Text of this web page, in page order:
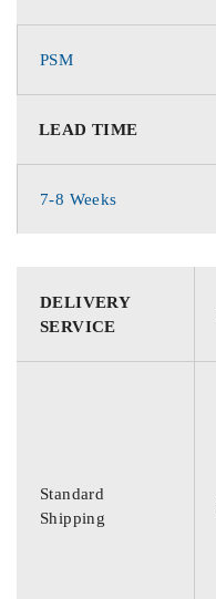
PSM
LEAD TIME
7-8 Weeks
DELIVERY
SERVICE
Standard
Shipping